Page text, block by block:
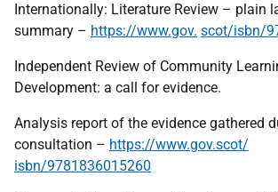
Internationally: Literature Review – plain
summary – https://www.gov. scot/isbn/
Independent Review of Community
Development: a call for evidence.
Analysis report of the evidence gathered
consultation – https://www.gov.scot/
isbn/9781836015260